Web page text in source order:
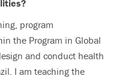
program
the Program in Global
and conduct health
I am teaching the